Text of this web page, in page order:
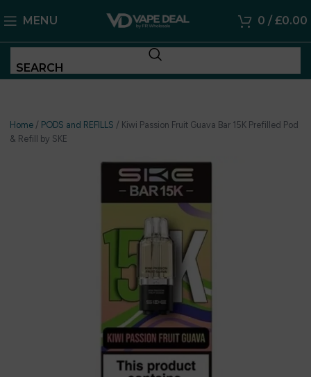
MENU 0 / £0.00
SEARCH
Home / PODS and REFILLS / Kiwi Passion Fruit Guava Bar 15K Prefilled Pod
& Refill by SKE